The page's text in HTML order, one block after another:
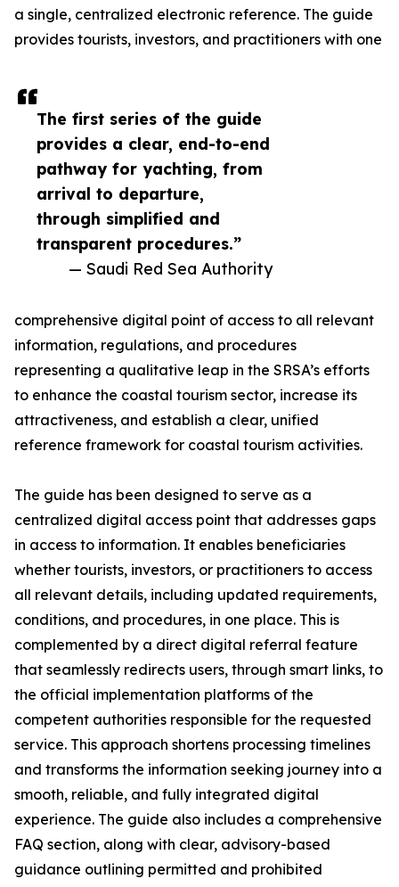
The first series of the guide
provides a clear, end-to-end
pathway for yachting, from
arrival to departure,
through simplified and
transparent procedures.”
— Saudi Red Sea Authority
a single, centralized electronic reference. The guide
provides tourists, investors, and practitioners with one
comprehensive digital point of access to all relevant
information, regulations, and procedures
representing a qualitative leap in the SRSA’s efforts
to enhance the coastal tourism sector, increase its
attractiveness, and establish a clear, unified
reference framework for coastal tourism activities.
The guide has been designed to serve as a
centralized digital access point that addresses gaps
in access to information. It enables beneficiaries
whether tourists, investors, or practitioners to access
all relevant details, including updated requirements,
conditions, and procedures, in one place. This is
complemented by a direct digital referral feature
that seamlessly redirects users, through smart links, to
the official implementation platforms of the
competent authorities responsible for the requested
service. This approach shortens processing timelines
and transforms the information seeking journey into a
smooth, reliable, and fully integrated digital
experience. The guide also includes a comprehensive
FAQ section, along with clear, advisory-based
guidance outlining permitted and prohibited